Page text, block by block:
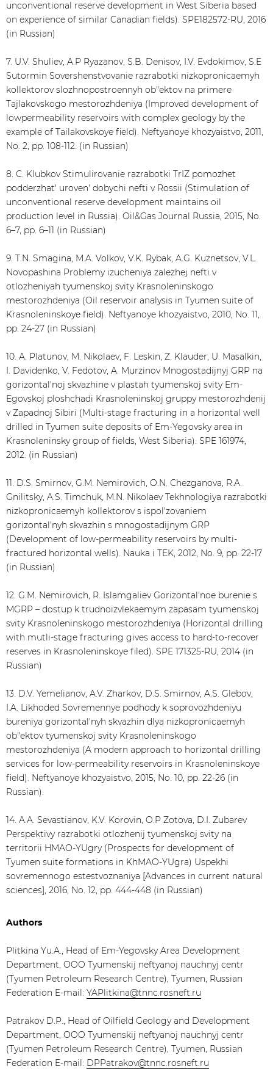
unconventional reserve development in West Siberia based
on experience of similar Canadian fields). SPE182572-RU, 2016
(in Russian)
7. U.V. Shuliev, A.P Ryazanov, S.B. Denisov, I.V. Evdokimov, S.E
Sutormin Sovershenstvovanie razrabotki nizkopronicaemyh
kollektorov slozhnopostroennyh ob"ektov na primere
Tajlakovskogo mestorozhdeniya (Improved development of
lowpermeability reservoirs with complex geology by the
example of Tailakovskoye field). Neftyanoye khozyaistvo, 2011,
No. 2, pp. 108-112. (in Russian)
8. C. Klubkov Stimulirovanie razrabotki TrIZ pomozhet
podderzhat' uroven' dobychi nefti v Rossii (Stimulation of
unconventional reserve development maintains oil
production level in Russia). Oil&Gas Journal Russia, 2015, No.
6–7, pp. 6–11 (in Russian)
9. T.N. Smagina, M.A. Volkov, V.K. Rybak, A.G. Kuznetsov, V.L.
Novopashina Problemy izucheniya zalezhej nefti v
otlozheniyah tyumenskoj svity Krasnoleninskogo
mestorozhdeniya (Oil reservoir analysis in Tyumen suite of
Krasnoleninskoye field). Neftyanoye khozyaistvo, 2010, No. 11,
pp. 24-27 (in Russian)
10. A. Platunov, M. Nikolaev, F. Leskin, Z. Klauder, U. Masalkin,
I. Davidenko, V. Fedotov, A. Murzinov Mnogostadijnyj GRP na
gorizontal'noj skvazhine v plastah tyumenskoj svity Em-
Egovskoj ploshchadi Krasnoleninskoj gruppy mestorozhdenij
v Zapadnoj Sibiri (Multi-stage fracturing in a horizontal well
drilled in Tyumen suite deposits of Em-Yegovsky area in
Krasnoleninsky group of fields, West Siberia). SPE 161974,
2012. (in Russian)
11. D.S. Smirnov, G.M. Nemirovich, O.N. Chezganova, R.A.
Gnilitsky, A.S. Timchuk, M.N. Nikolaev Tekhnologiya razrabotki
nizkopronicaemyh kollektorov s ispol'zovaniem
gorizontal'nyh skvazhin s mnogostadijnym GRP
(Development of low-permeability reservoirs by multi-
fractured horizontal wells). Nauka i TEK, 2012, No. 9, pp. 22-17
(in Russian)
12. G.M. Nemirovich, R. Islamgaliev Gorizontal'noe burenie s
MGRP – dostup k trudnoizvlekaemym zapasam tyumenskoj
svity Krasnoleninskogo mestorozhdeniya (Horizontal drilling
with mutli-stage fracturing gives access to hard-to-recover
reserves in Krasnoleninskoye filed). SPE 171325-RU, 2014 (in
Russian)
13. D.V. Yemelianov, A.V. Zharkov, D.S. Smirnov, A.S. Glebov,
I.A. Likhoded Sovremennye podhody k soprovozhdeniyu
bureniya gorizontal'nyh skvazhin dlya nizkopronicaemyh
ob"ektov tyumenskoj svity Krasnoleninskogo
mestorozhdeniya (A modern approach to horizontal drilling
services for low-permeability reservoirs in Krasnoleninskoye
field). Neftyanoye khozyaistvo, 2015, No. 10, pp. 22-26 (in
Russian).
14. A.A. Sevastianov, K.V. Korovin, O.P Zotova, D.I. Zubarev
Perspektivy razrabotki otlozhenij tyumenskoj svity na
territorii HMAO-YUgry (Prospects for development of
Tyumen suite formations in KhMAO-YUgra) Uspekhi
sovremennogo estestvoznaniya [Advances in current natural
sciences], 2016, No. 12, pp. 444-448 (in Russian)
Authors
Plitkina Yu.A., Head of Em-Yegovsky Area Development
Department, OOO Tyumenskij neftyanoj nauchnyj centr
(Tyumen Petroleum Research Centre), Tyumen, Russian
Federation E-mail: YAPlitkina@tnnc.rosneft.ru
Patrakov D.P., Head of Oilfield Geology and Development
Department, OOO Tyumenskij neftyanoj nauchnyj centr
(Tyumen Petroleum Research Centre), Tyumen, Russian
Federation E-mail: DPPatrakov@tnnc.rosneft.ru